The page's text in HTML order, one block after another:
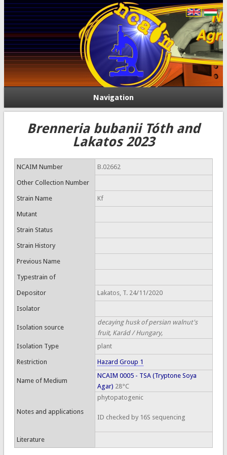
Navigation
Brenneria bubanii Tóth and
Lakatos 2023
NCAIM Number B.02662
Other Collection Number
Strain Name Kf
Mutant
Strain Status
Strain History
Previous Name
Typestrain of
Depositor Lakatos, T. 24/11/2020
Isolator
Isolation source
decaying husk of persian walnut's
fruit, Karád / Hungary,
Isolation Type
plant
Restriction Hazard Group 1
Name of Medium
NCAIM 0005 - TSA (Tryptone Soya
Agar) 28°C
Notes and applications
phytopatogenic
ID checked by 16S sequencing
Literature